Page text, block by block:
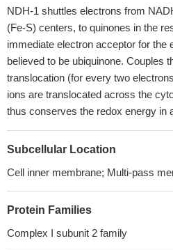
NDH-1 shuttles electrons from
(Fe-S) centers, to quinones in the
immediate electron acceptor for the
believed to be ubiquinone. Couples
translocation (for every two
ions are translocated across the
thus conserves the redox energy in
Subcellular Location
Cell inner membrane; Multi-pass
Protein Families
Complex I subunit 2 family